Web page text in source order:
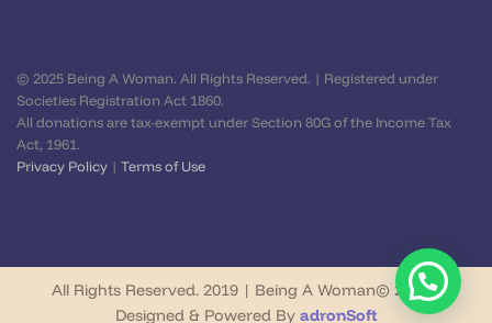
© 2025 Being A Woman. All Rights Reserved. | Registered under
Societies Registration Act 1860.
All donations are tax-exempt under Section 80G of the Income Tax
Act, 1961.
Privacy Policy | Terms of Use
All Rights Reserved. 2019 | Being A Woman© 2026 |
Designed & Powered By adronSoft